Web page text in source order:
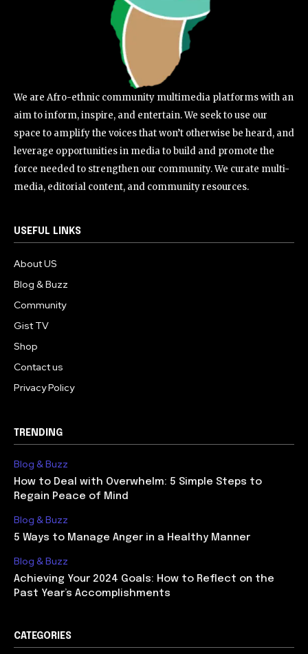
We are Afro-ethnic community multimedia platforms with an
aim to inform, inspire, and entertain. We seek to use our
space to amplify the voices that won’t otherwise be heard, and
leverage opportunities in media to build and promote the
force needed to strengthen our community. We curate multi-
media, editorial content, and community resources.
USEFUL LINKS
About US
Blog & Buzz
Community
Gist TV
Shop
Contact us
Privacy Policy
TRENDING
Blog & Buzz
How to Deal with Overwhelm: 5 Simple Steps to
Regain Peace of Mind
Blog & Buzz
5 Ways to Manage Anger in a Healthy Manner
Blog & Buzz
Achieving Your 2024 Goals: How to Reflect on the
Past Year’s Accomplishments
CATEGORIES